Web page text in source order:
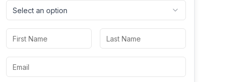
Select an option